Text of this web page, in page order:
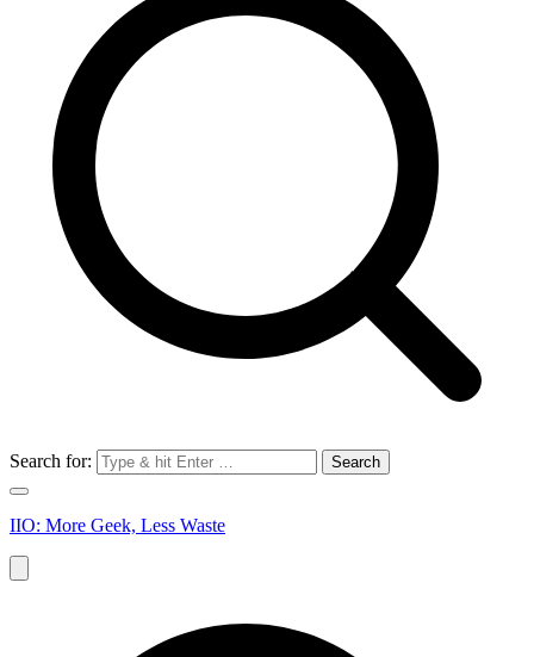
Search for:
IIO: More Geek, Less Waste